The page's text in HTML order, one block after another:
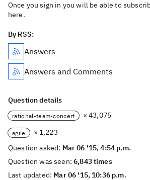
Once you sign in you will be able to
here.
By RSS:
Answers
Answers and Comments
Question details
rational-team-concert × 43,075
agile
× 1,223
Question asked: Mar 06 '15, 4:54 p.m.
Question was seen:6,843 times
Last updated: Mar 06 '15, 10:36 p.m.